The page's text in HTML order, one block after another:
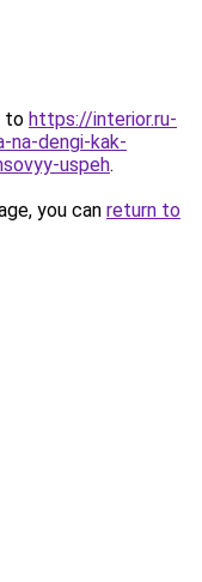
to https://interior.ru-
na-dengi-kak-
uspeh.
you can return to